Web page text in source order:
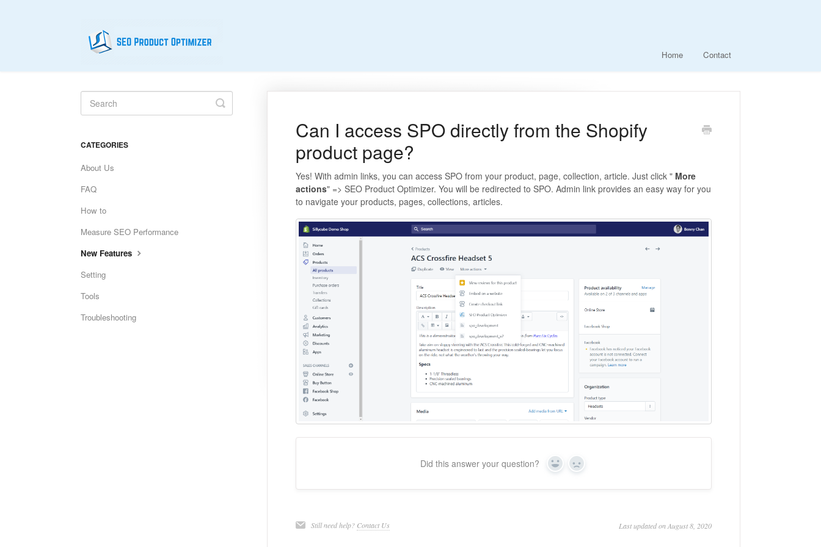
Home Contact
Can I access SPO directly from the Shopify
product page?
Yes! With admin links, you can access SPO from your product, page, collection, article. Just click " More
actions" => SEO Product Optimizer. You will be redirected to SPO. Admin link provides an easy way for you
to navigate your products, pages, collections, articles.
Did this answer your question? Yes No
Still need help? Contact Us Last updated on August 8, 2020
Toggle
Search
CATEGORIES
About Us
FAQ
How to
Measure SEO Performance
New Features
Setting
Tools
Troubleshooting